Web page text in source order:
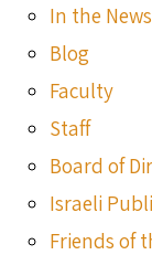
In the News
Blog
Faculty
Staff
Board of
Israeli
Friends of